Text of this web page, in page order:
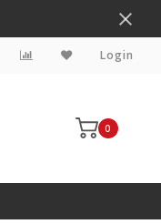
Items Login
0